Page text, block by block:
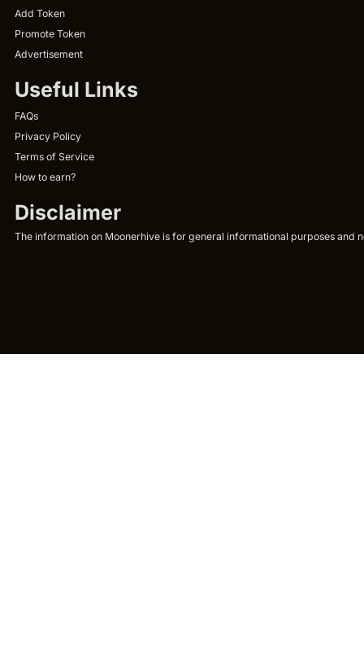
Add Token
Promote Token
Advertisement
Useful Links
FAQs
Privacy Policy
Terms of Service
How to earn?
Disclaimer
The information on Moonerhive is for general informational purposes